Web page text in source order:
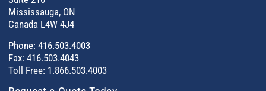
Mississauga, ON
Canada L4W 4J4
Phone: 416.503.4003
Fax: 416.503.4043
Toll Free: 1.866.503.4003